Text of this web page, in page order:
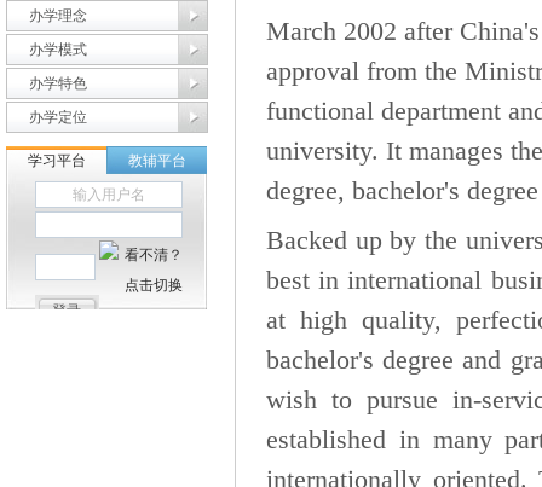
办学理念
办学模式
办学特色
办学定位
March 2002 after
approval from the
functional department
university. It manages
degree, bachelor's
Backed up by the
best in international
at high quality,
bachelor's degree and
wish to pursue in-
established in many
internationally